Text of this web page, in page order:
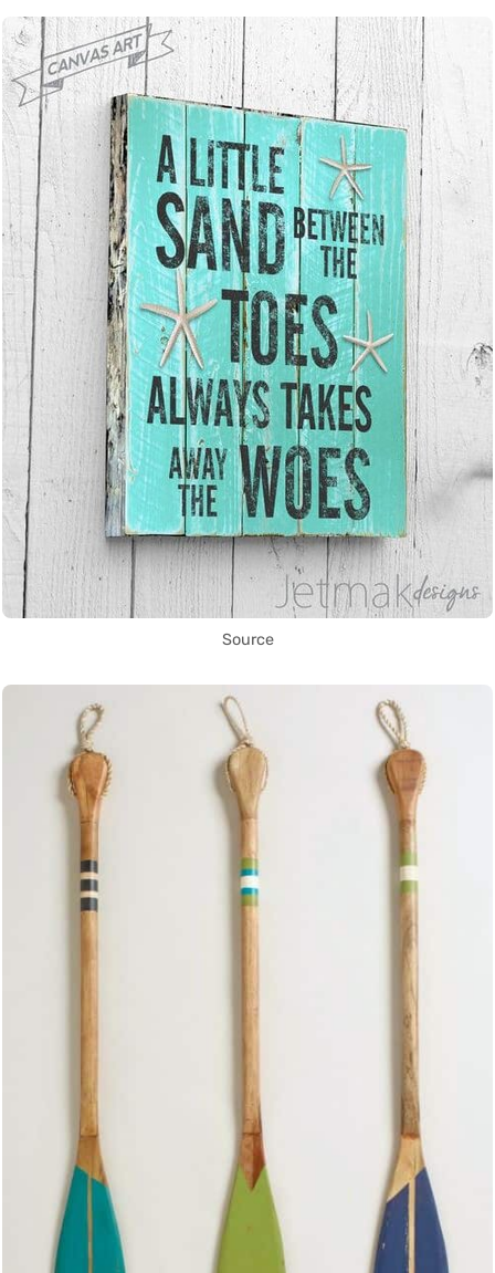
Source